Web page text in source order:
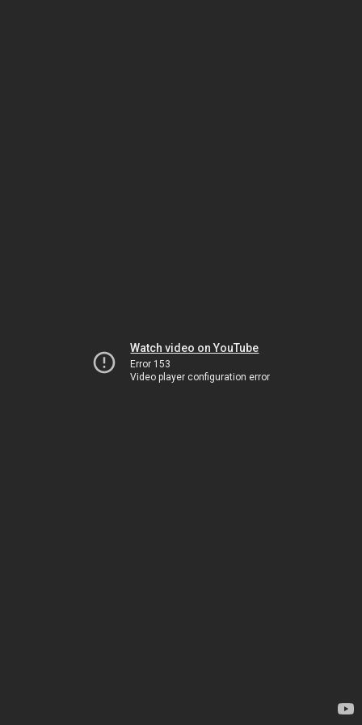
Watch video on YouTube
Error 153
Video player configuration error